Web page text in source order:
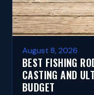
August 8, 2026
BEST FISHING
CASTING AND
BUDGET